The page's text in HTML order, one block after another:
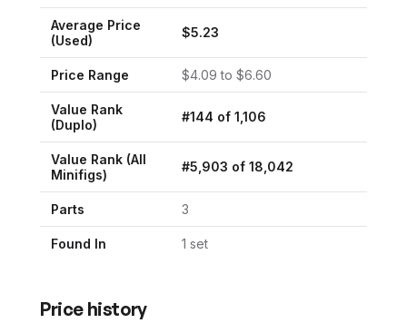
Average Price
(Used)
$5.23
Price Range $4.09 to $6.60
Value Rank
(Duplo)
#144 of 1,106
Value Rank (All
Minifigs)
#5,903 of 18,042
Parts 3
Found In 1 set
Price history